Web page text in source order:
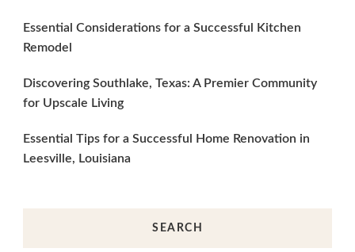
Essential Considerations for a Successful Kitchen
Remodel
Discovering Southlake, Texas: A Premier Community
for Upscale Living
Essential Tips for a Successful Home Renovation in
Leesville, Louisiana
SEARCH